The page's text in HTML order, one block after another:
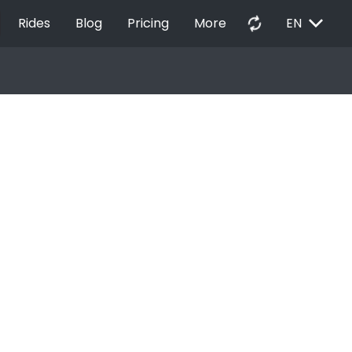
Rides Blog Pricing More autorenew EN EXPAND_MORE